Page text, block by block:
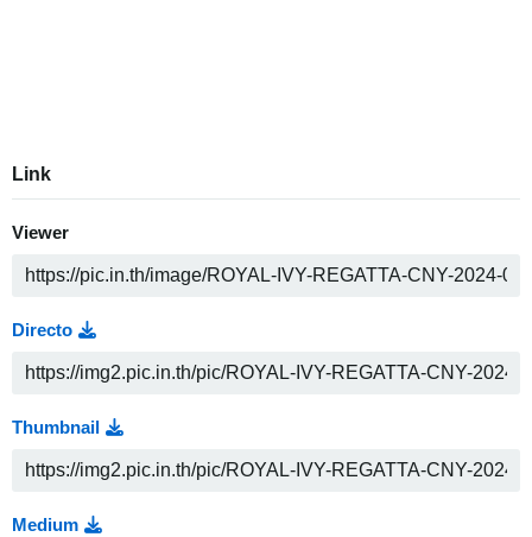
Link
Viewer
Directo
Thumbnail
Medium